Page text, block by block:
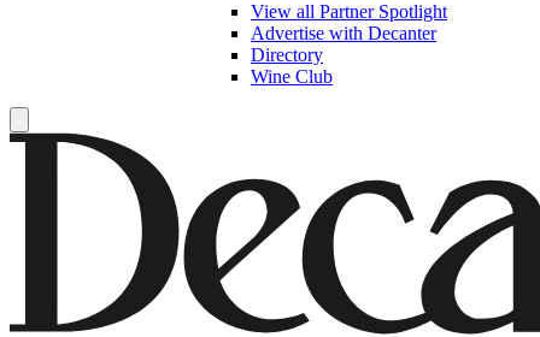
View all Partner Spotlight
Advertise with Decanter
Directory
Wine Club